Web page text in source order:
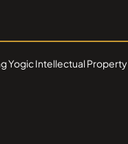
Yogic Intellectual Property